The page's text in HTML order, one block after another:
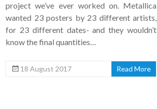
project we’ve ever worked on. Metallica
wanted 23 posters by 23 different artists,
for 23 different dates- and they wouldn’t
know the final quantities…
18 August 2017 Read More